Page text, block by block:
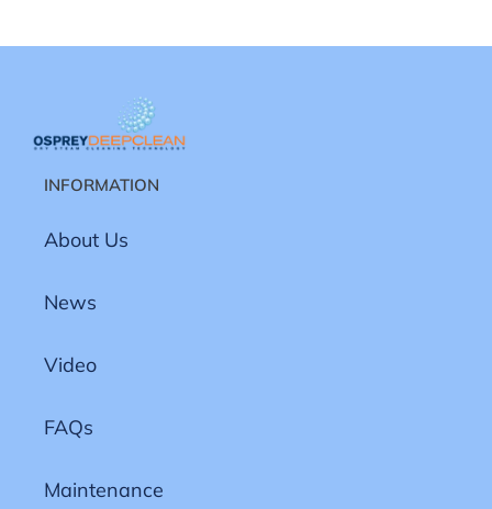
INFORMATION
About Us
News
Video
FAQs
Maintenance